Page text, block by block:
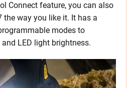
Connect feature, you can also
the way you like it. It has a
modes to
LED light brightness.